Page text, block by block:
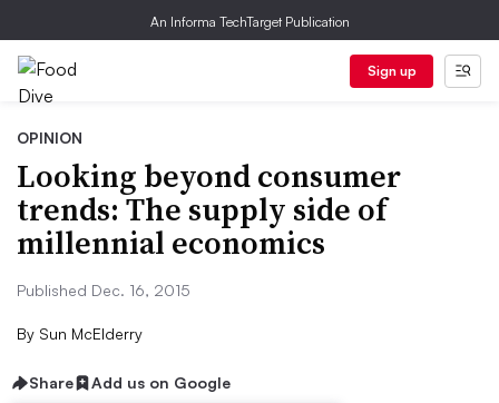
An Informa TechTarget Publication
Sign up
OPINION
Looking beyond consumer
trends: The supply side of
millennial economics
Published Dec. 16, 2015
By Sun McElderry
Share Add us on Google